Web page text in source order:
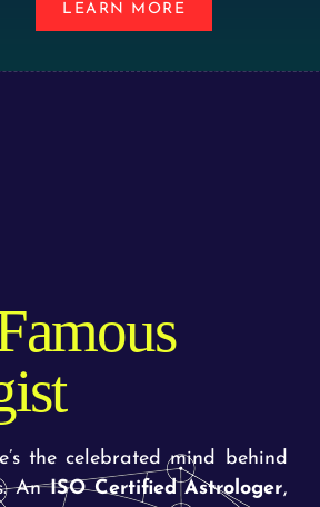
LEARN MORE
the celebrated mind behind
AnISO Certified Astrologer,